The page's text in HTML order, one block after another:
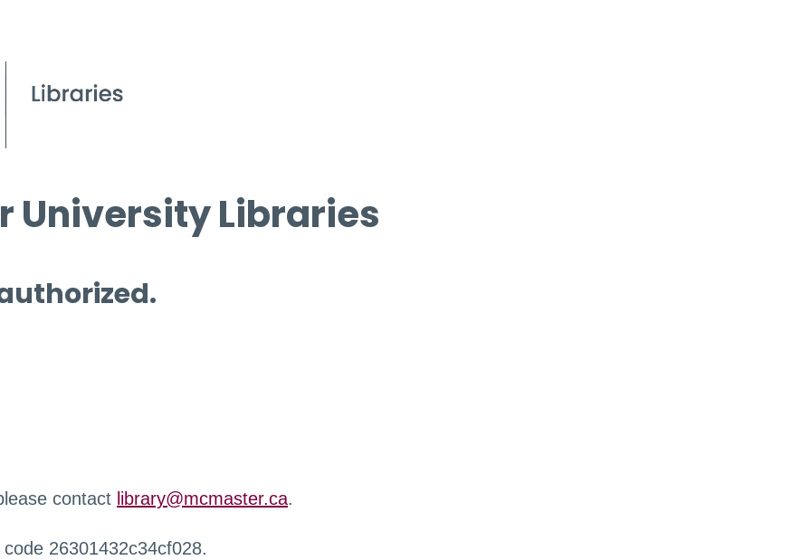
University Libraries
contact library@mcmaster.ca.
26301432c34cf028.